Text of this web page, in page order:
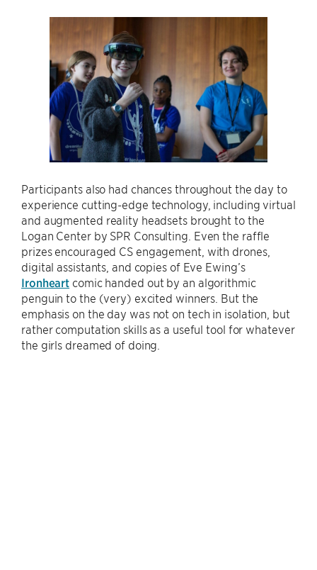
Participants also had chances throughout the day to
experience cutting-edge technology, including virtual
and augmented reality headsets brought to the
Logan Center by SPR Consulting. Even the raffle
prizes encouraged CS engagement, with drones,
digital assistants, and copies of Eve Ewing’s
Ironheart comic handed out by an algorithmic
penguin to the (very) excited winners. But the
emphasis on the day was not on tech in isolation, but
rather computation skills as a useful tool for whatever
the girls dreamed of doing.